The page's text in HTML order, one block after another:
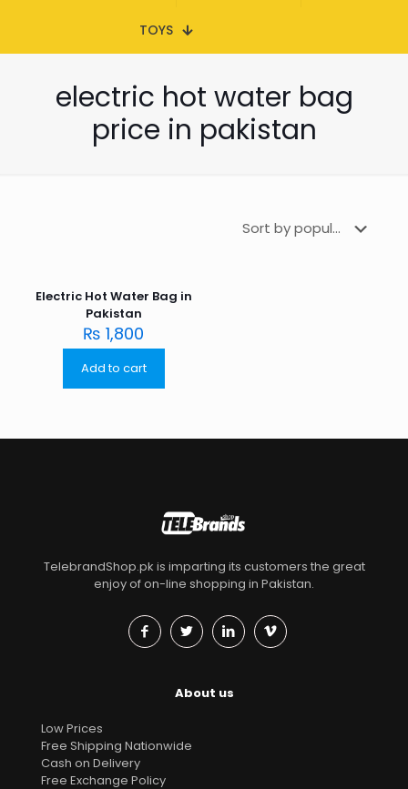
TOYS
electric hot water bag
price in pakistan
Electric Hot Water Bag in
Pakistan
₨ 1,800
Add to cart
TelebrandShop.pk is imparting its customers the great
enjoy of on-line shopping in Pakistan.
About us
Low Prices
Free Shipping Nationwide
Cash on Delivery
Free Exchange Policy